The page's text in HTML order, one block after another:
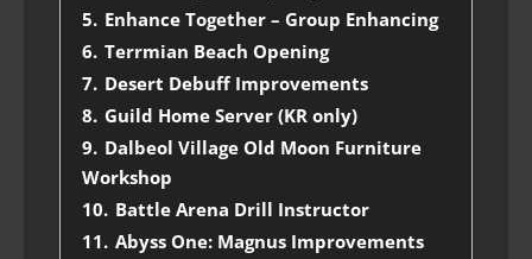
5. Enhance Together – Group Enhancing
6. Terrmian Beach Opening
7. Desert Debuff Improvements
8. Guild Home Server (KR only)
9. Dalbeol Village Old Moon Furniture
Workshop
10. Battle Arena Drill Instructor
11. Abyss One: Magnus Improvements